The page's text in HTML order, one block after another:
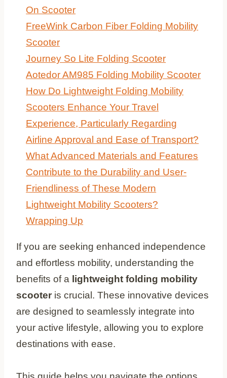
On Scooter
FreeWink Carbon Fiber Folding Mobility
Scooter
Journey So Lite Folding Scooter
Aotedor AM985 Folding Mobility Scooter
How Do Lightweight Folding Mobility
Scooters Enhance Your Travel
Experience, Particularly Regarding
Airline Approval and Ease of Transport?
What Advanced Materials and Features
Contribute to the Durability and User-
Friendliness of These Modern
Lightweight Mobility Scooters?
Wrapping Up
If you are seeking enhanced independence
and effortless mobility, understanding the
benefits of a lightweight folding mobility
scooter is crucial. These innovative devices
are designed to seamlessly integrate into
your active lifestyle, allowing you to explore
destinations with ease.